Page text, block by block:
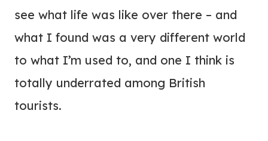
see what life was like over there – and
what I found was a very different world
to what I’m used to, and one I think is
totally underrated among British
tourists.